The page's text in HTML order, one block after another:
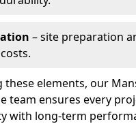
– site preparation
these elements, our
team ensures every
with long-term